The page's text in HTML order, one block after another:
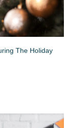
The Holiday